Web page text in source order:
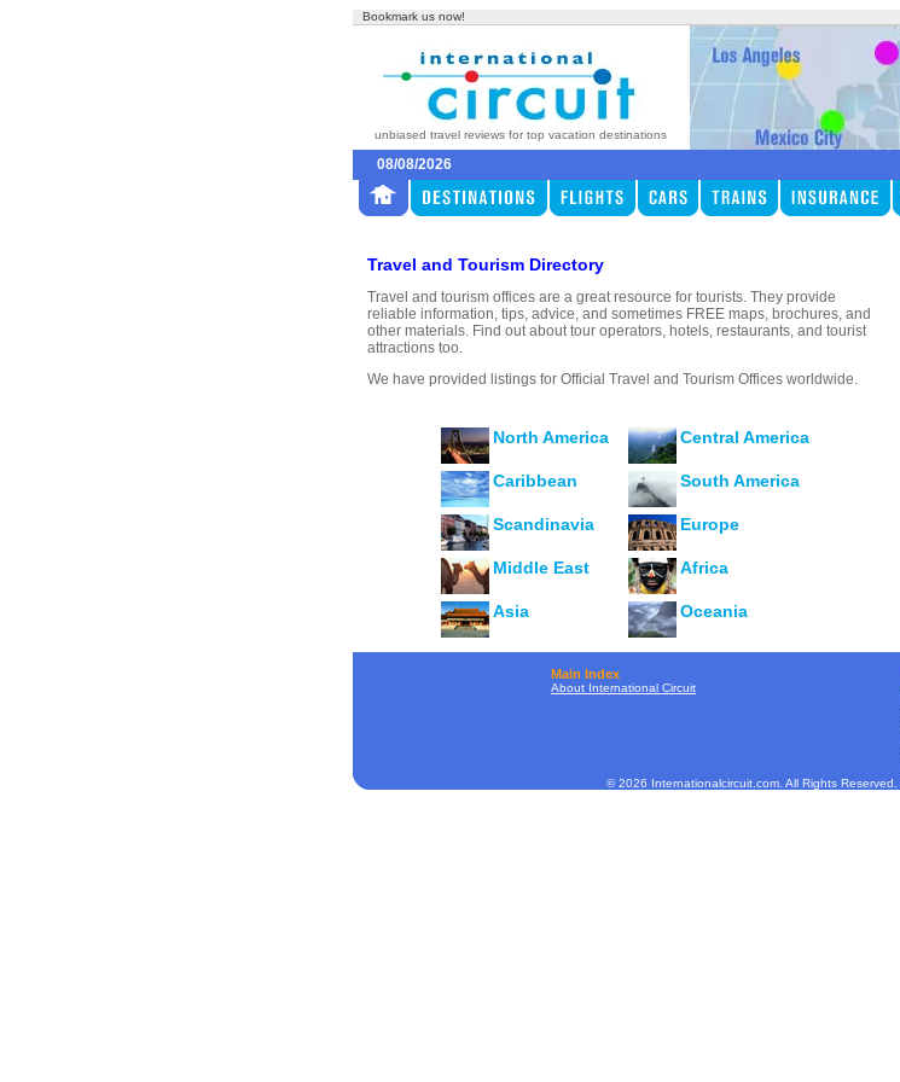
Bookmark us now!
unbiased travel reviews for top vacation destinations
08/08/2026
Travel and Tourism Directory
Travel and tourism offices are a great resource for tourists. They provide
reliable information, tips, advice, and sometimes FREE maps, brochures, and
other materials. Find out about tour operators, hotels, restaurants, and tourist
attractions too.
We have provided listings for Official Travel and Tourism Offices worldwide.
North America Central America
Caribbean South America
Scandinavia Europe
Middle East Africa
Asia Oceania
Main Index
About International Circuit
© 2026 Internationalcircuit.com. All Rights Reserved.